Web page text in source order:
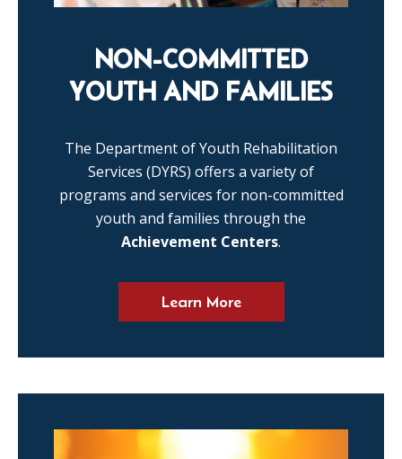
NON-COMMITTED
YOUTH AND FAMILIES
The Department of Youth Rehabilitation
Services (DYRS) offers a variety of
programs and services for non-committed
youth and families through the
Achievement Centers.
Learn More